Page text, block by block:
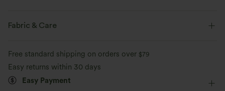
Flat Waist
Fabric & Care
Free standard shipping on orders over $79
Easy returns within 30 days
Easy Payment